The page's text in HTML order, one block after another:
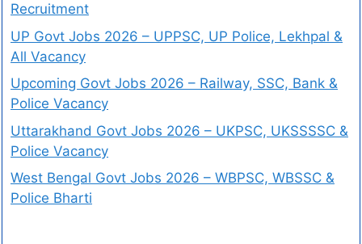
Recruitment
UP Govt Jobs 2026 – UPPSC, UP Police, Lekhpal &
All Vacancy
Upcoming Govt Jobs 2026 – Railway, SSC, Bank &
Police Vacancy
Uttarakhand Govt Jobs 2026 – UKPSC, UKSSSSC &
Police Vacancy
West Bengal Govt Jobs 2026 – WBPSC, WBSSC &
Police Bharti